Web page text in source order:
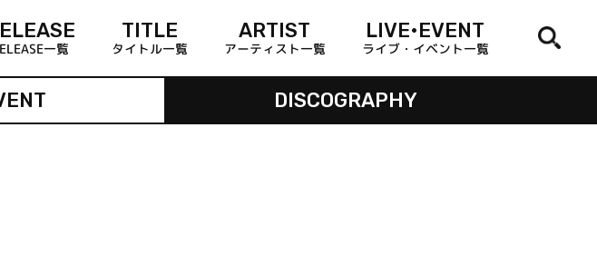
一覧
TITLE
タイトル一覧
ARTIST
アーティスト一覧
LIVE•EVENT
ライブ・イベント一覧
DISCOGRAPHY